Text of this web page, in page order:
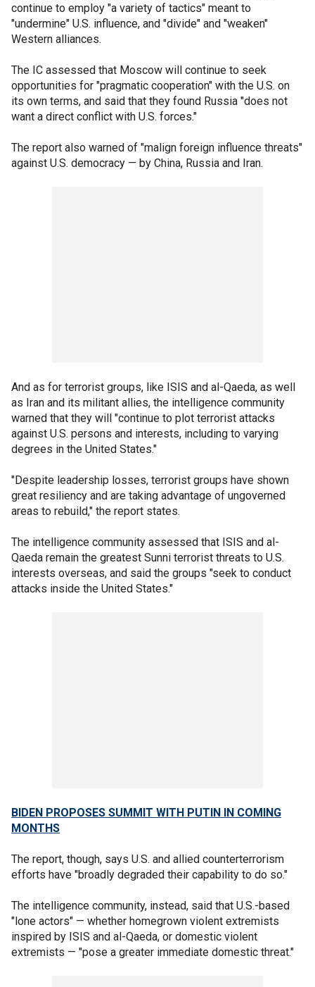
continue to employ "a variety of tactics" meant to
"undermine" U.S. influence, and "divide" and "weaken"
Western alliances.
The IC assessed that Moscow will continue to seek
opportunities for "pragmatic cooperation" with the U.S. on
its own terms, and said that they found Russia "does not
want a direct conflict with U.S. forces."
The report also warned of "malign foreign influence threats"
against U.S. democracy — by China, Russia and Iran.
And as for terrorist groups, like ISIS and al-Qaeda, as well
as Iran and its militant allies, the intelligence community
warned that they will "continue to plot terrorist attacks
against U.S. persons and interests, including to varying
degrees in the United States."
"Despite leadership losses, terrorist groups have shown
great resiliency and are taking advantage of ungoverned
areas to rebuild," the report states.
The intelligence community assessed that ISIS and al-
Qaeda remain the greatest Sunni terrorist threats to U.S.
interests overseas, and said the groups "seek to conduct
attacks inside the United States."
BIDEN PROPOSES SUMMIT WITH PUTIN IN COMING
MONTHS
The report, though, says U.S. and allied counterterrorism
efforts have "broadly degraded their capability to do so."
The intelligence community, instead, said that U.S.-based
"lone actors" — whether homegrown violent extremists
inspired by ISIS and al-Qaeda, or domestic violent
extremists — "pose a greater immediate domestic threat."